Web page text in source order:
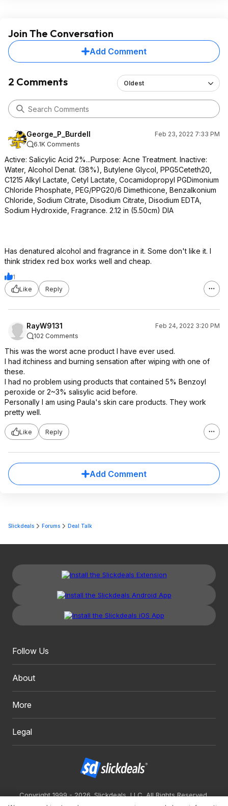
Join The Conversation
Add Comment
2 Comments Oldest
George_P_Burdell
Feb 23, 2022 7:33 PM
6.1K Comments
Active: Salicylic Acid 2%...Purpose: Acne Treatment. Inactive:
Water, Alcohol Denat. (38%), Butylene Glycol, PPG5Ceteth20,
C1215 Alkyl Lactate, Cetyl Lactate, Cocamidopropyl PGDimonium
Chloride Phosphate, PEG/PPG20/6 Dimethicone, Benzalkonium
Chloride, Sodium Citrate, Disodium Citrate, Disodium EDTA,
Sodium Hydroxide, Fragrance. 2.12 in (5.50cm) DIA
Has denatured alcohol and fragrance in it. Some don't like it. I
think stridex red box works well and cheap.
1
Like
Reply
RayW9131
Feb 24, 2022 3:20 PM
102 Comments
This was the worst acne product I have ever used.
I had itchiness and burning sensation after wiping with one of
these.
I had no problem using products that contained 5% Benzoyl
peroxide or 2~3% salisylic acid before.
Personally I am using Paula's skin care products. They work
pretty well.
Like Reply
Add Comment
Slickdeals Forums Deal Talk
Follow Us
About
More
Legal
Copyright 1999 - 2026. Slickdeals, LLC. All Rights Reserved.